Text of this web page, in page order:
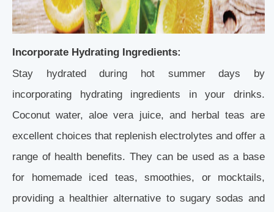
Incorporate Hydrating Ingredients:
Stay hydrated during hot summer days by
incorporating hydrating ingredients in your drinks.
Coconut water, aloe vera juice, and herbal teas are
excellent choices that replenish electrolytes and offer a
range of health benefits. They can be used as a base
for homemade iced teas, smoothies, or mocktails,
providing a healthier alternative to sugary sodas and